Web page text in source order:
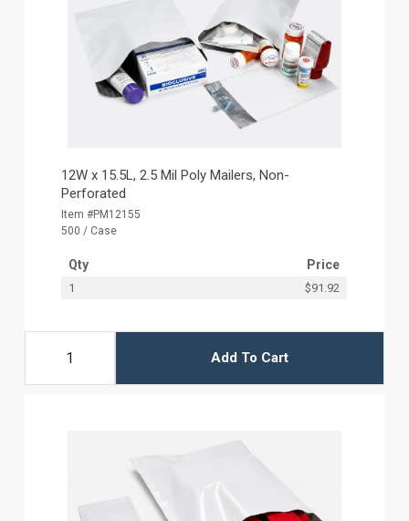
12W x 15.5L, 2.5 Mil Poly Mailers, Non-
Perforated
Item #PM12155
500 / Case
Qty Price
1 $91.92
Add To Cart